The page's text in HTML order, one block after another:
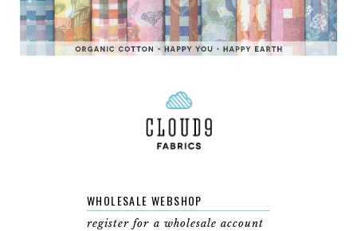
WHOLESALE WEBSHOP
register for a wholesale account